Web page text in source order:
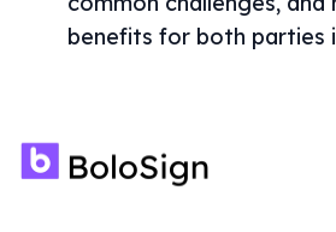
benefits for both parties